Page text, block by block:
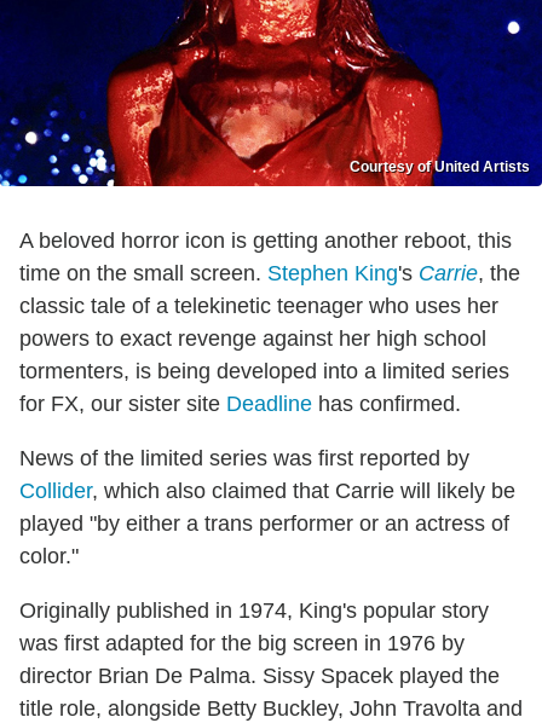
Courtesy of United Artists
A beloved horror icon is getting another reboot, this
time on the small screen. Stephen King's Carrie, the
classic tale of a telekinetic teenager who uses her
powers to exact revenge against her high school
tormenters, is being developed into a limited series
for FX, our sister site Deadline has confirmed.
News of the limited series was first reported by
Collider, which also claimed that Carrie will likely be
played "by either a trans performer or an actress of
color."
Originally published in 1974, King's popular story
was first adapted for the big screen in 1976 by
director Brian De Palma. Sissy Spacek played the
title role, alongside Betty Buckley, John Travolta and